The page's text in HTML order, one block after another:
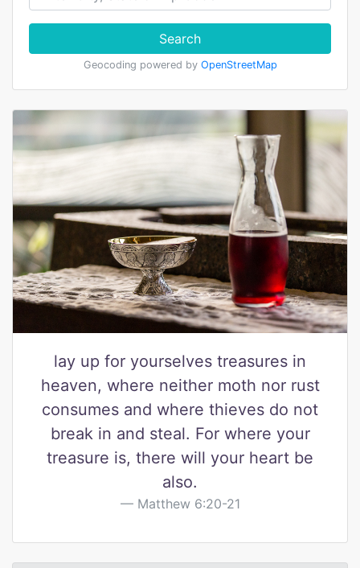
Search
Geocoding powered by OpenStreetMap
lay up for yourselves treasures in
heaven, where neither moth nor rust
consumes and where thieves do not
break in and steal. For where your
treasure is, there will your heart be
also.
Matthew 6:20-21